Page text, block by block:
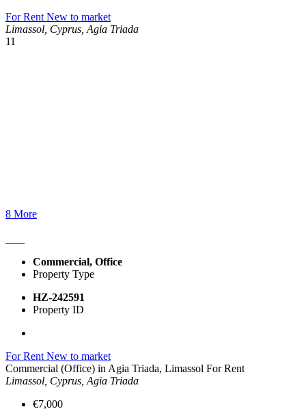
For Rent New to market
Limassol, Cyprus, Agia Triada
11
8 More
Commercial, Office
Property Type
HZ-242591
Property ID
For Rent New to market
Commercial (Office) in Agia Triada, Limassol For Rent
Limassol, Cyprus, Agia Triada
€7,000